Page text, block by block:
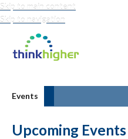
Skip to main content
Skip to navigation
Think Higher
Events
Upcoming Events